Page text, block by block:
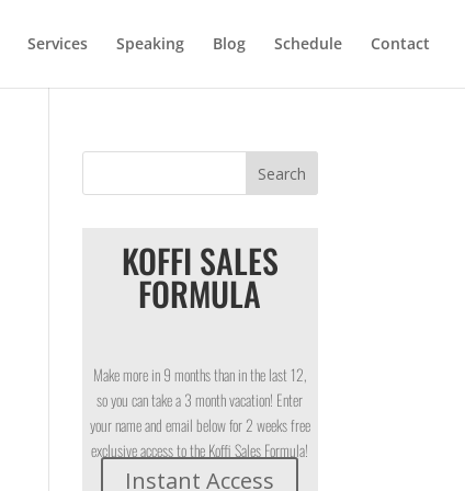
Services Speaking Blog Schedule Contact
KOFFI SALES
FORMULA
Make more in 9 months than in the last 12,
so you can take a 3 month vacation! Enter
your name and email below for 2 weeks free
exclusive access to the Koffi Sales Formula!
Instant Access